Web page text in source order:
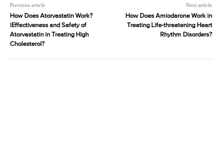
Previous article
How Does Atorvastatin Work?
|Effectiveness and Safety of
Atorvastatin in Treating High
Cholesterol?
Next article
How Does Amiodarone Work in
Treating Life-threatening Heart
Rhythm Disorders?